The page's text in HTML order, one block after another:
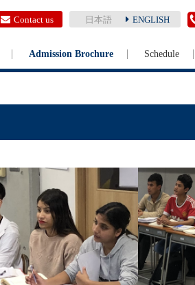
Contact us 日本語 ENGLISH
Admission Brochure Schedule